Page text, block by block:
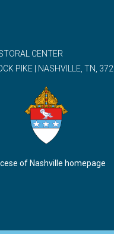
CENTER
PIKE | NASHVILLE, TN,
of Nashville homepage